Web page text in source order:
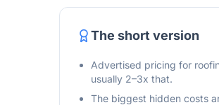
The short version
Advertised pricing for
usually 2–3x that.
The biggest hidden costs